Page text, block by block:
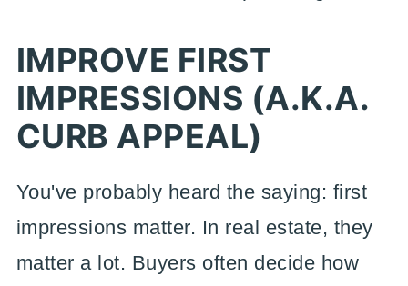
IMPROVE FIRST
IMPRESSIONS (A.K.A.
CURB APPEAL)
You've probably heard the saying: first
impressions matter. In real estate, they
matter a lot. Buyers often decide how